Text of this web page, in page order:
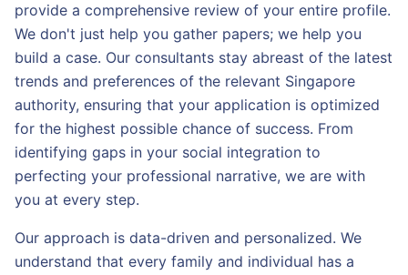
provide a comprehensive review of your entire profile.
We don't just help you gather papers; we help you
build a case. Our consultants stay abreast of the latest
trends and preferences of the relevant Singapore
authority, ensuring that your application is optimized
for the highest possible chance of success. From
identifying gaps in your social integration to
perfecting your professional narrative, we are with
you at every step.
Our approach is data-driven and personalized. We
understand that every family and individual has a